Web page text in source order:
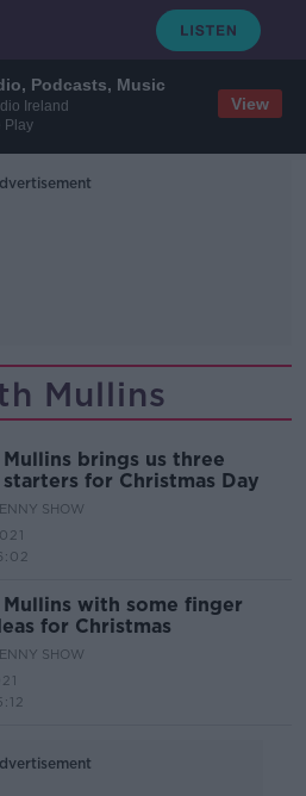
Podcasts, Music
Ireland
Play
View
Mullins
brings us three
for Christmas Day
SHOW
Mullins with some finger
for Christmas
SHOW